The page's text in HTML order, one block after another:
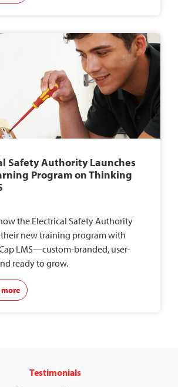
Safety Authority Launches
Program on Thinking
the Electrical Safety Authority
new training program with
LMS—custom-branded, user-
ready to grow.
Testimonials